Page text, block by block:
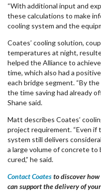
“With additional input and
these calculations to make
cooling system and the
Coates’ cooling solution,
temperatures at night,
helped the Alliance to
time, which also had a
each bridge segment. “By
the time saving had already
Shane said.
Matt describes Coates’
project requirement. “Even if
system still delivers
a large volume of concrete to
cured,” he said.
Contact Coatesto discover
can support the delivery of